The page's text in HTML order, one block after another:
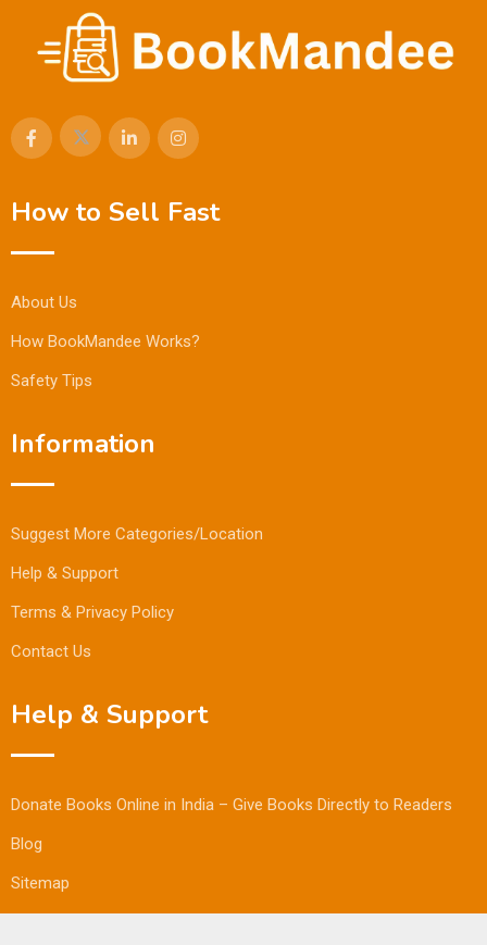
How to Sell Fast
About Us
How BookMandee Works?
Safety Tips
Information
Suggest More Categories/Location
Help & Support
Terms & Privacy Policy
Contact Us
Help & Support
Donate Books Online in India – Give Books Directly to Readers
Blog
Sitemap